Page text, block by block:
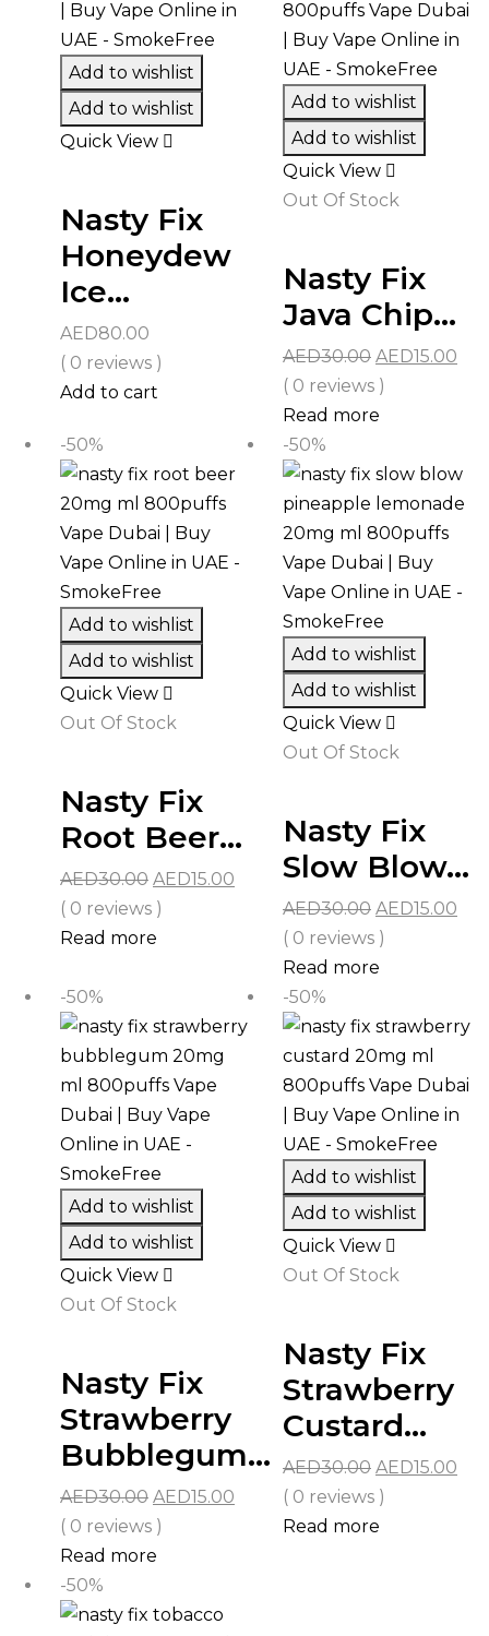
Add to wishlist
Add to wishlist
Quick View
Nasty Fix
Honeydew
Ice...
AED80.00
( 0 reviews )
Add to cart
Add to wishlist
Add to wishlist
Quick View
Out Of Stock
Nasty Fix
Java Chip...
AED30.00 Original
price
was:
AED15.00
( 0 reviews )
Read more
-50%
Add to wishlist
Add to wishlist
Quick View
Out Of Stock
Nasty Fix
Root Beer...
AED30.00 Original
price
was:
AED15.00 Current
AED15.00.
( 0 reviews )
Read more
-50%
Add to wishlist
Add to wishlist
Quick View
Out Of Stock
Nasty Fix
Slow Blow...
AED30.00 Original
price
was:
AED15.00
( 0 reviews )
Read more
-50%
Add to wishlist
Add to wishlist
Quick View
Out Of Stock
Nasty Fix
Strawberry
Bubblegum...
AED30.00 Original
price
was:
AED15.00 Current
( 0 reviews )
Read more
-50%
Add to wishlist
Add to wishlist
Quick View
Out Of Stock
Nasty Fix
Strawberry
Custard...
AED30.00 Original
price
was:
AED15.00
( 0 reviews )
Read more
-50%